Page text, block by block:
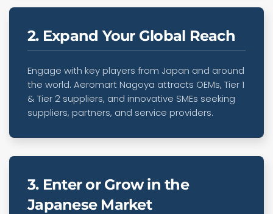
2. Expand Your Global Reach
Engage with key players from Japan and around
the world. Aeromart Nagoya attracts OEMs, Tier 1
& Tier 2 suppliers, and innovative SMEs seeking
suppliers, partners, and service providers.
3. Enter or Grow in the
Japanese Market